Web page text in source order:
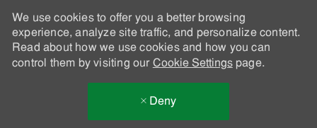
We use cookies to offer you a better browsing
experience, analyze site traffic, and personalize content.
Read about how we use cookies and how you can
control them by visiting our Cookie Settingspage.
Deny